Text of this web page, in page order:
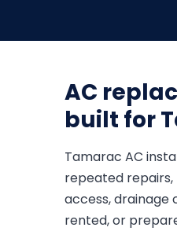
AC
built for
Tamarac AC
repeated
access, drainage
rented, or